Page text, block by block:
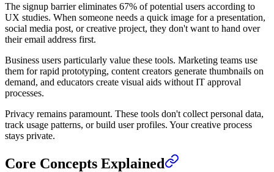
The signup barrier eliminates 67% of potential users according to
UX studies. When someone needs a quick image for a presentation,
social media post, or creative project, they don't want to hand over
their email address first.
Business users particularly value these tools. Marketing teams use
them for rapid prototyping, content creators generate thumbnails on
demand, and educators create visual aids without IT approval
processes.
Privacy remains paramount. These tools don't collect personal data,
track usage patterns, or build user profiles. Your creative process
stays private.
Core Concepts Explained